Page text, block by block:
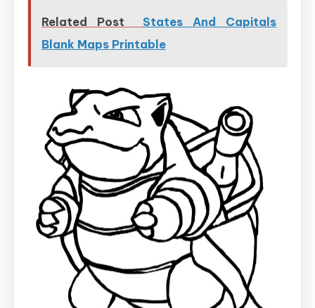
Related Post
States And Capitals
Blank Maps Printable